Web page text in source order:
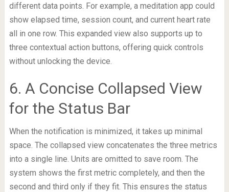
different data points. For example, a meditation app could
show elapsed time, session count, and current heart rate
all in one row. This expanded view also supports up to
three contextual action buttons, offering quick controls
without unlocking the device.
6. A Concise Collapsed View
for the Status Bar
When the notification is minimized, it takes up minimal
space. The collapsed view concatenates the three metrics
into a single line. Units are omitted to save room. The
system shows the first metric completely, and then the
second and third only if they fit. This ensures the status